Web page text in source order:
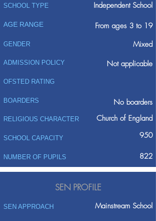
SCHOOL TYPE Independent School
AGE RANGE From ages 3 to 19
GENDER Mixed
ADMISSION POLICY Not applicable
OFSTED RATING
BOARDERS No boarders
RELIGIOUS CHARACTER Church of England
SCHOOL CAPACITY 950
NUMBER OF PUPILS 822
SEN PROFILE
SEN APPROACH Mainstream School